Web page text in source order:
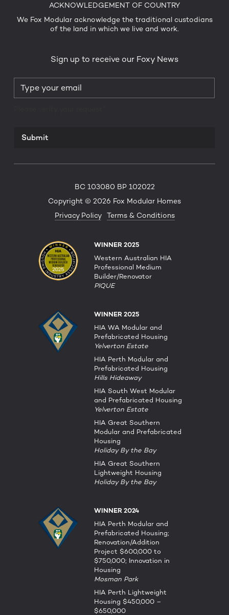
ACKNOWLEDGEMENT OF COUNTRY
We Fox Modular acknowledge the traditional custodians
of the land in which we live and work.
Sign up to receive our Foxy News
Submit
BC 103080 BP 102022
Copyright © 2026 Fox Modular Homes
Privacy Policy
Terms & Conditions
WINNER 2025
Western Australian HIA
Professional Medium
Builder/Renovator
PIQUE
WINNER 2025
HIA WA Modular and
Prefabricated Housing
Yelverton Estate
HIA Perth Modular and
Prefabricated Housing
Hills Hideaway
HIA South West Modular
and Prefabricated Housing
Yelverton Estate
HIA Great Southern
Modular and Prefabricated
Housing
Holiday By the Bay
HIA Great Southern
Lightweight Housing
Holiday By the Bay
WINNER 2024
HIA Perth Modular and
Prefabricated Housing;
Renovation/Addition
Project $600,000 to
$750,000; Innovation in
Housing
Mosman Park
HIA Perth Lightweight
Housing $450,000 –
$650,000